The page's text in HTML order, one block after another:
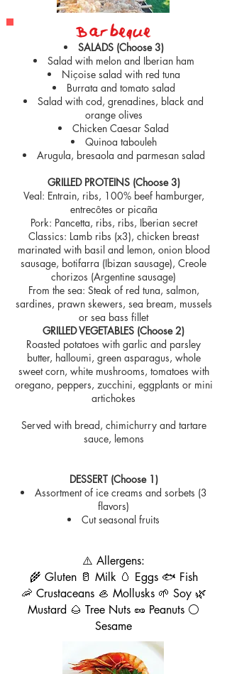
Barbeque
SALADS (Choose 3)
Salad with melon and Iberian ham
Niçoise salad with red tuna
Burrata and tomato salad
Salad with cod, grenadines, black and
orange olives
Chicken Caesar Salad
Quinoa tabouleh
Arugula, bresaola and parmesan salad
GRILLED PROTEINS (Choose 3)
Veal: Entrain, ribs, 100% beef hamburger,
entrecôtes or picaña
Pork: Pancetta, ribs, ribs, Iberian secret
Classics: Lamb ribs (x3), chicken breast
marinated with basil and lemon, onion blood
sausage, botifarra (Ibizan sausage), Creole
chorizos (Argentine sausage)
From the sea: Steak of red tuna, salmon,
sardines, prawn skewers, sea bream, mussels
or sea bass fillet
GRILLED VEGETABLES (Choose 2)
Roasted potatoes with garlic and parsley
butter, halloumi, green asparagus, whole
sweet corn, white mushrooms, tomatoes with
oregano, peppers, zucchini, eggplants or mini
artichokes
Served with bread, chimichurry and tartare
sauce, lemons
DESSERT (Choose 1)
Assortment of ice creams and sorbets (3
flavors)
Cut seasonal fruits
⚠️ Allergens:
🌾 Gluten 🥛 Milk 🥚 Eggs 🐟 Fish
🦐 Crustaceans 🦪 Mollusks 🌱 Soy 🌿
Mustard 🌰 Tree Nuts 🥜 Peanuts ⚪
Sesame